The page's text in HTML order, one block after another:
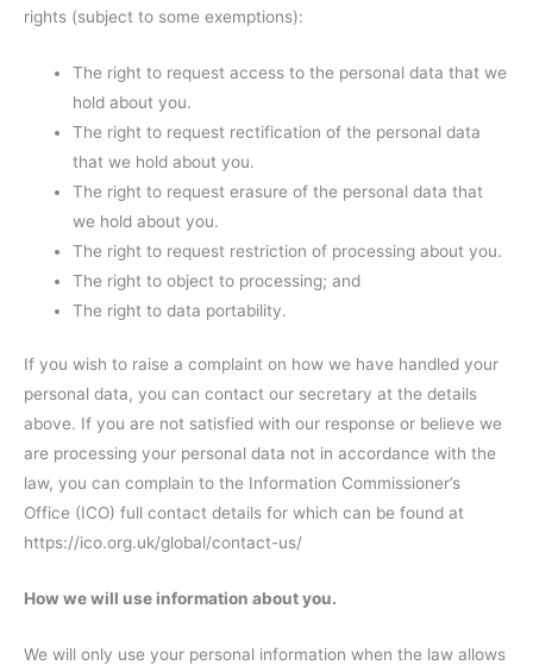
rights (subject to some exemptions):
The right to request access to the personal data that we
hold about you.
The right to request rectification of the personal data
that we hold about you.
The right to request erasure of the personal data that
we hold about you.
The right to request restriction of processing about you.
The right to object to processing; and
The right to data portability.
If you wish to raise a complaint on how we have handled your
personal data, you can contact our secretary at the details
above. If you are not satisfied with our response or believe we
are processing your personal data not in accordance with the
law, you can complain to the Information Commissioner’s
Office (ICO) full contact details for which can be found at
https://ico.org.uk/global/contact-us/
How we will use information about you.
We will only use your personal information when the law allows